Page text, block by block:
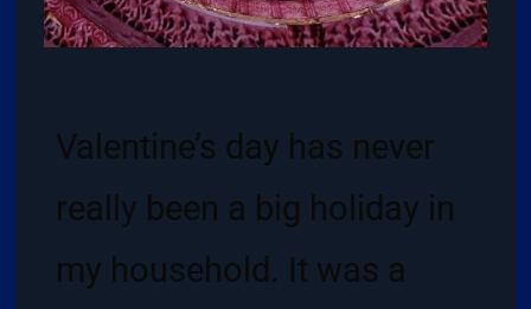
Valentine’s day has never
really been a big holiday in
my household. It was a